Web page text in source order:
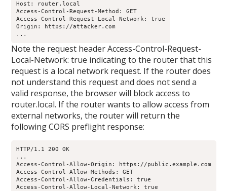
Host: router.local
Access-Control-Request-Method: GET
Access-Control-Request-Local-Network: true
Origin: https://attacker.com
...
Note the request header Access-Control-Request-
Local-Network: true indicating to the router that this
request is a local network request. If the router does
not understand this request and does not send a
valid response, the browser will block access to
router.local. If the router wants to allow access from
external networks, the router will return the
following CORS preflight response:
HTTP/1.1 200 OK
...
Access-Control-Allow-Origin: https://public.example.com
Access-Control-Allow-Methods: GET
Access-Control-Allow-Credentials: true
Access-Control-Allow-Local-Network: true